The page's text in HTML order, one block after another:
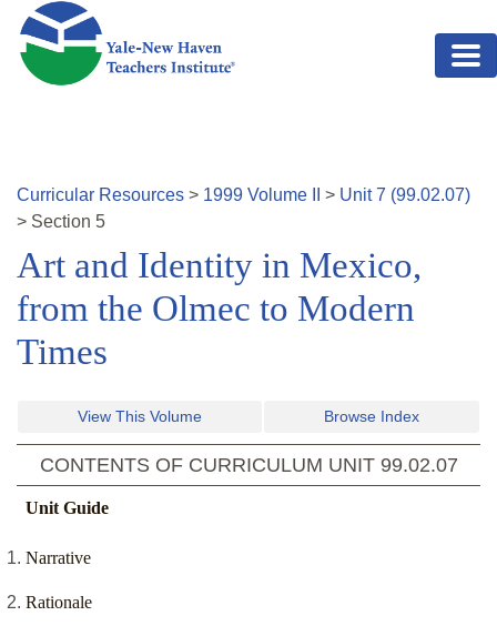
Skip to main content
Curricular Resources > 1999 Volume > Unit7 (99.02.07)
> Section 5
Art and Identity in Mexico,
from the Olmec to Modern
Times
View This Volume Browse Index
CONTENTS OF CURRICULUM UNIT 99.02.07
Unit Guide
Narrative
Rationale